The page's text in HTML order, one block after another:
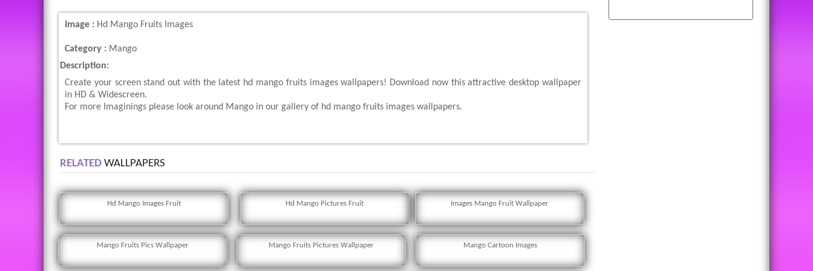
Image : Hd Mango Fruits Images
Category : Mango
Description:
Create your screen stand out with the latest hd mango fruits images wallpapers! Download now this attractive desktop wallpaper
in HD & Widescreen.
For more Imaginings please look around Mango in our gallery of hd mango fruits images wallpapers.
RELATED WALLPAPERS
Hd Mango Images Fruit Hd Mango Pictures Fruit Images Mango Fruit Wallpaper
Mango Cartoon Images
Mango Fruits Pics Wallpaper Mango Fruits Pictures Wallpaper